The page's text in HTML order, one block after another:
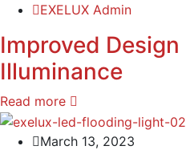
EXELUX Admin
Improved
Illuminance
Read more
March 13, 2023